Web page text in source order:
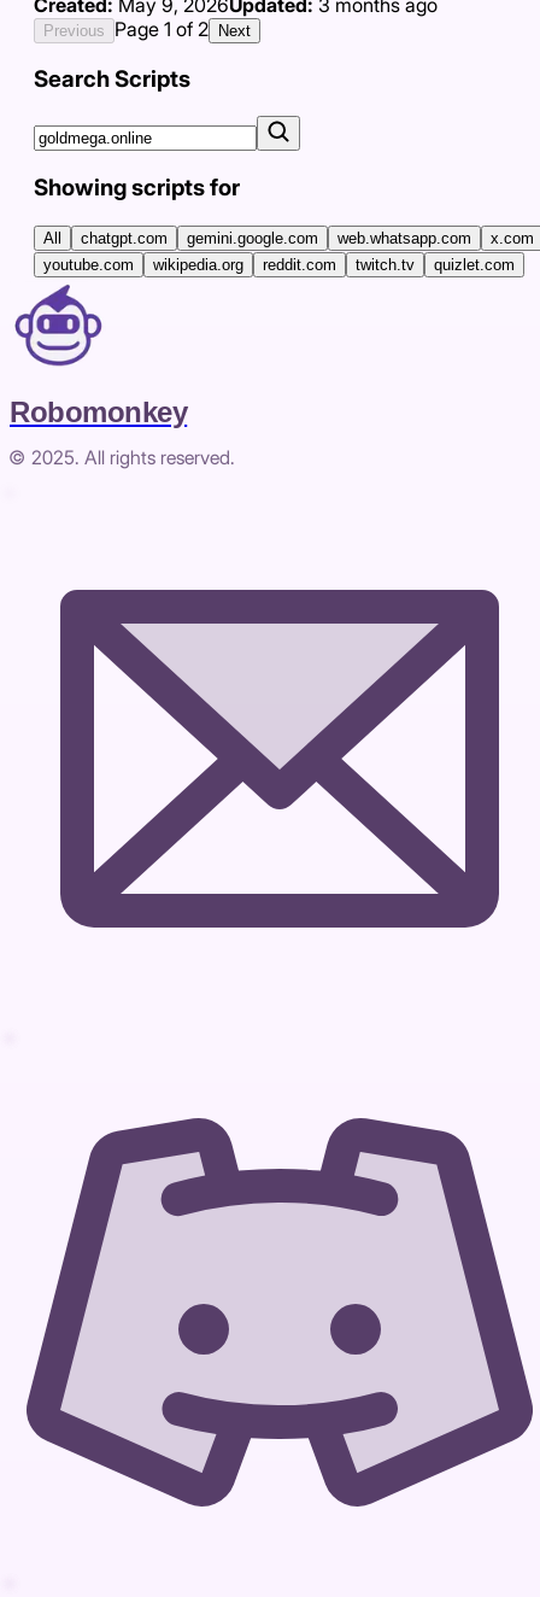
Previous Page 1 of 2 Next
Search Scripts
Showing scripts for
All chatgpt.com gemini.google.com web.whatsapp.com
x.com
youtube.com
wikipedia.org reddit.com twitch.tv quizlet.com
Robomonkey
© 2025. All rights reserved.